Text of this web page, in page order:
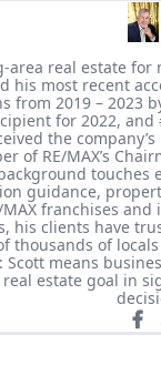
real estate
his most recent
2019 – 2023
for 2022,
the
of RE/MAX’s
guidance,
franchises
his clients have
thousands of
means
estate goal in